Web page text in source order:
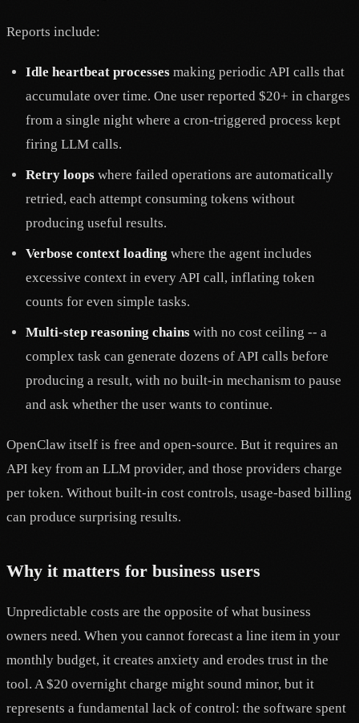
Reports include:
Idle heartbeat processes making periodic API calls that
accumulate over time. One user reported $20+ in charges
from a single night where a cron-triggered process kept
firing LLM calls.
Retry loops where failed operations are automatically
retried, each attempt consuming tokens without
producing useful results.
Verbose context loading where the agent includes
excessive context in every API call, inflating token
counts for even simple tasks.
Multi-step reasoning chains with no cost ceiling -- a
complex task can generate dozens of API calls before
producing a result, with no built-in mechanism to pause
and ask whether the user wants to continue.
OpenClaw itself is free and open-source. But it requires an
API key from an LLM provider, and those providers charge
per token. Without built-in cost controls, usage-based billing
can produce surprising results.
Why it matters for business users
Unpredictable costs are the opposite of what business
owners need. When you cannot forecast a line item in your
monthly budget, it creates anxiety and erodes trust in the
tool. A $20 overnight charge might sound minor, but it
represents a fundamental lack of control: the software spent